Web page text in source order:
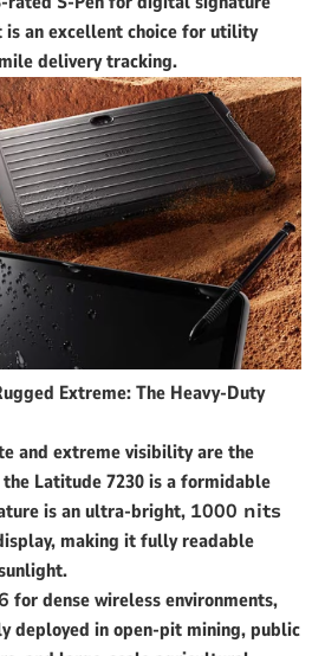
an excellent choice for utility
delivery tracking.
Extreme: The Heavy-Duty
and extreme visibility are the
Latitude 7230 is a formidable
is an ultra-bright, 1000 nits
making it fully readable
for dense wireless environments,
deployed in open-pit mining, public